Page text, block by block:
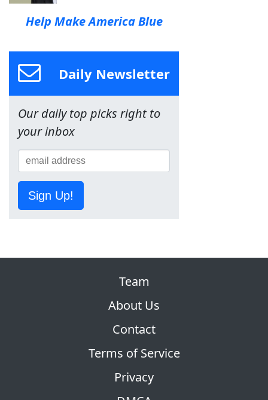
Help Make America Blue
Daily Newsletter
Our daily top picks right to
your inbox
Sign Up!
Team
About Us
Contact
Terms of Service
Privacy